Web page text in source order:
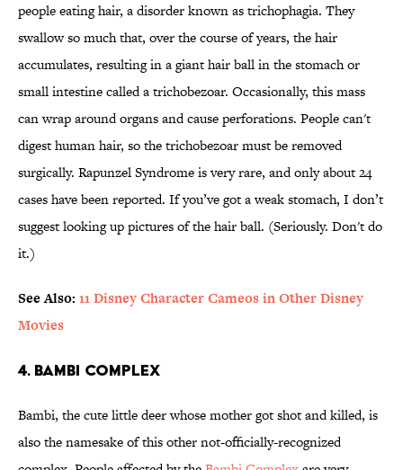
people eating hair, a disorder known as trichophagia. They
swallow so much that, over the course of years, the hair
accumulates, resulting in a giant hair ball in the stomach or
small intestine called a trichobezoar. Occasionally, this mass
can wrap around organs and cause perforations. People can't
digest human hair, so the trichobezoar must be removed
surgically. Rapunzel Syndrome is very rare, and only about 24
cases have been reported. If you’ve got a weak stomach, I don’t
suggest looking up pictures of the hair ball. (Seriously. Don't do
it.)
See Also: 11 Disney Character Cameos in Other Disney
Movies
4. Bambi Complex
Bambi, the cute little deer whose mother got shot and killed, is
also the namesake of this other not-officially-recognized